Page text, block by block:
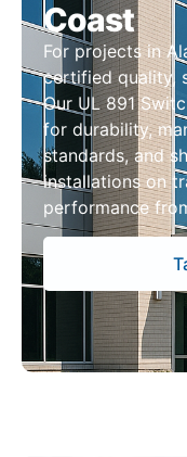
Coast
For projects in
certified quality,
Our UL 891
for durability,
standards, and
installations on
performance